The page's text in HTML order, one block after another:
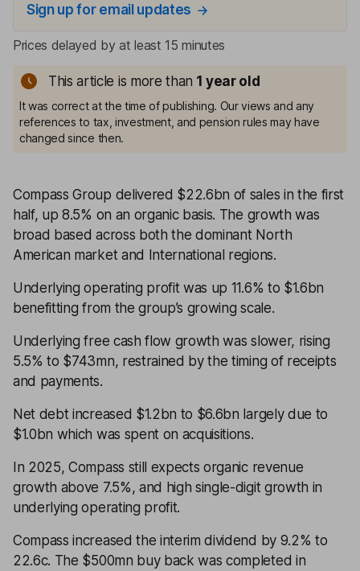
Sign up for email updates
Prices delayed by at least 15 minutes
This article is more than 1 year old
It was correct at the time of publishing. Our views and any
references to tax, investment, and pension rules may have
changed since then.
Compass Group delivered $22.6bn of sales in the first
half, up 8.5% on an organic basis. The growth was
broad based across both the dominant North
American market and International regions.
Underlying operating profit was up 11.6% to $1.6bn
benefitting from the group’s growing scale.
Underlying free cash flow growth was slower, rising
5.5% to $743mn, restrained by the timing of receipts
and payments.
Net debt increased $1.2bn to $6.6bn largely due to
$1.0bn which was spent on acquisitions.
In 2025, Compass still expects organic revenue
growth above 7.5%, and high single-digit growth in
underlying operating profit.
Compass increased the interim dividend by 9.2% to
22.6c. The $500mn buy back was completed in